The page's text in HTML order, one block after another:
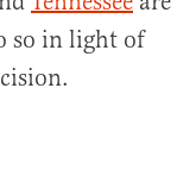
so in light of